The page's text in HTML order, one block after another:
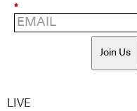
*
Join Us
LIVE